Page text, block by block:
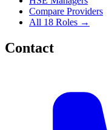
Compare Providers
All 18 Roles →
Contact